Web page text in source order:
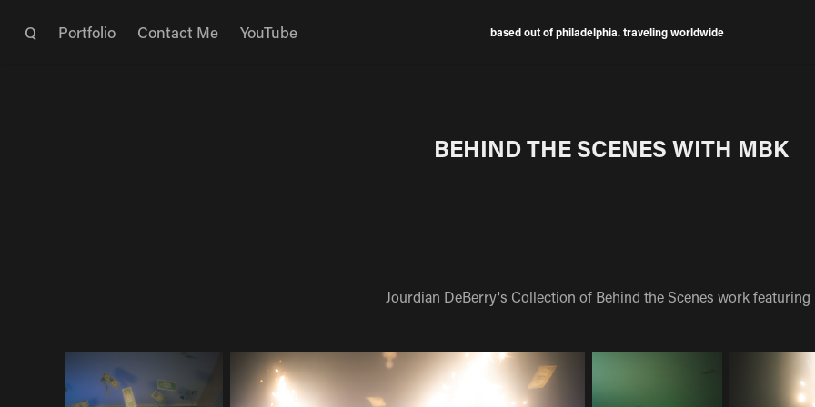
Q Portfolio Contact Me YouTube based out of philadelphia. traveling worldwide
BEHIND THE SCENES WITH MBK
Jourdian DeBerry's Collection of Behind the Scenes work featuring